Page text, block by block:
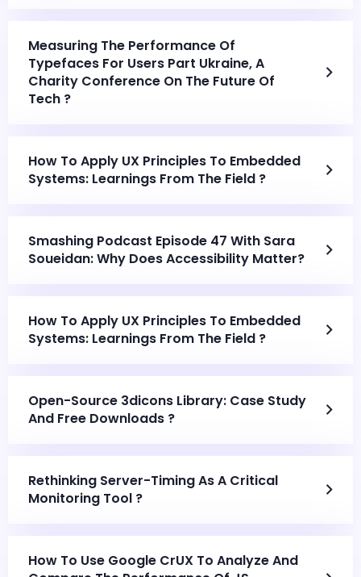
Measuring The Performance Of
Typefaces For Users Part Ukraine, A
Charity Conference On The Future Of
Tech ?
How To Apply UX Principles To Embedded
Systems: Learnings From The Field ?
Smashing Podcast Episode 47 With Sara
Soueidan: Why Does Accessibility Matter?
How To Apply UX Principles To Embedded
Systems: Learnings From The Field ?
Open-Source 3dicons Library: Case Study
And Free Downloads ?
Rethinking Server-Timing As A Critical
Monitoring Tool ?
How To Use Google CrUX To Analyze And